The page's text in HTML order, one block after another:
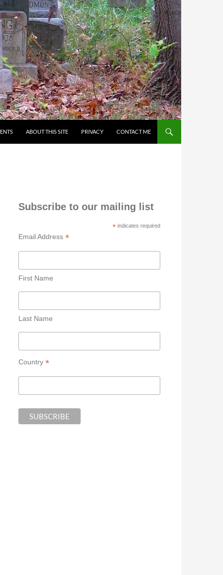
ABOUT THIS SITE PRIVACY CONTACT ME
Subscribe to our mailing list
* indicates required
Email Address*
First Name
Last Name
Country*